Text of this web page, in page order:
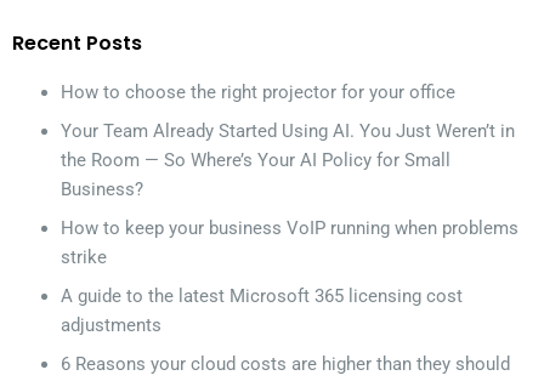
Recent Posts
How to choose the right projector for your office
Your Team Already Started Using AI. You Just Weren’t in
the Room — So Where’s Your AI Policy for Small
Business?
How to keep your business VoIP running when problems
strike
A guide to the latest Microsoft 365 licensing cost
adjustments
6 Reasons your cloud costs are higher than they should